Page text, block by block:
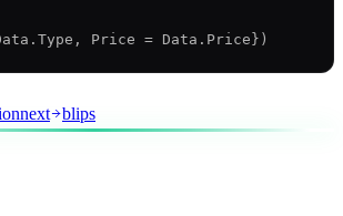
next blips